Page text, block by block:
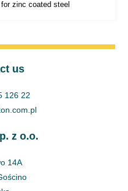
zinc coated steel
us
126 22
z o.o.
14A